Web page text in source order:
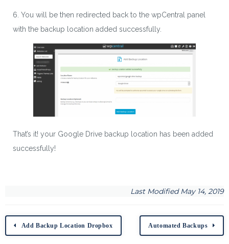
6. You will be then redirected back to the wpCentral panel
with the backup location added successfully.
That’s it! your Google Drive backup location has been added
successfully!
Last Modified May 14, 2019
Add Backup Location Dropbox Automated Backups